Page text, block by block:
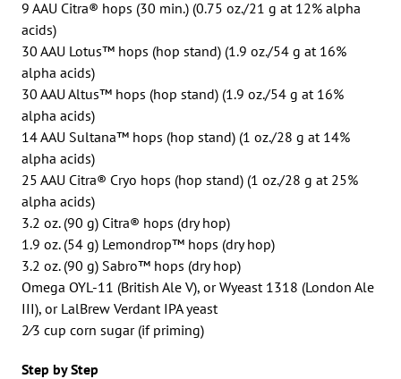
9 AAU Citra® hops (30 min.) (0.75 oz./21 g at 12% alpha
acids)
30 AAU Lotus™ hops (hop stand) (1.9 oz./54 g at 16%
alpha acids)
30 AAU Altus™ hops (hop stand) (1.9 oz./54 g at 16%
alpha acids)
14 AAU Sultana™ hops (hop stand) (1 oz./28 g at 14%
alpha acids)
25 AAU Citra® Cryo hops (hop stand) (1 oz./28 g at 25%
alpha acids)
3.2 oz. (90 g) Citra® hops (dry hop)
1.9 oz. (54 g) Lemondrop™ hops (dry hop)
3.2 oz. (90 g) Sabro™ hops (dry hop)
Omega OYL-11 (British Ale V), or Wyeast 1318 (London Ale
III), or LalBrew Verdant IPA yeast
2⁄3 cup corn sugar (if priming)
Step by Step